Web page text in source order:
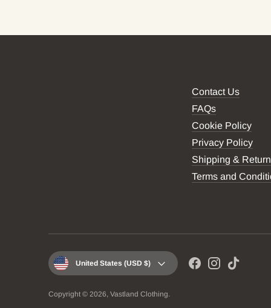
Contact Us
FAQs
Cookie Policy
Privacy Policy
Shipping &
Terms and
Currency
United States (USD $)
Copyright © 2026, Vastland Clothing.